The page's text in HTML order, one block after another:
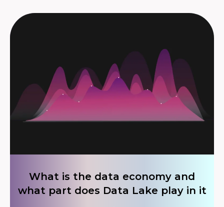
What is the data economy and
what part does Data Lake play in it